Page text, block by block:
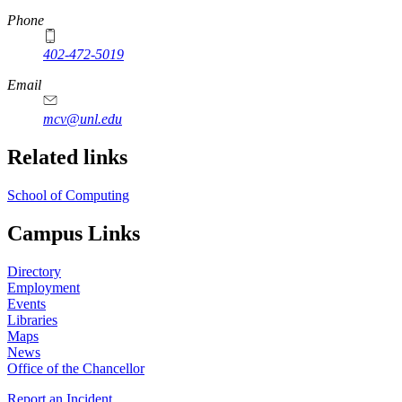
Phone
402-472-5019
Email
mcv@unl.edu
Related links
School of Computing
Campus Links
Directory
Employment
Events
Libraries
Maps
News
Office of the Chancellor
Report an Incident